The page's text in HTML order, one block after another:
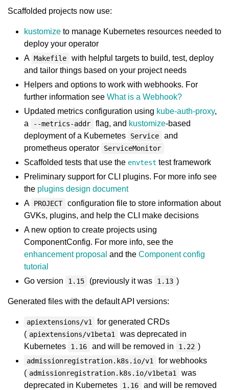
Scaffolded projects now use:
kustomize to manage Kubernetes resources needed to
deploy your operator
A Makefile
with helpful targets to build, test, deploy
and tailor things based on your project needs
Helpers and options to work with webhooks. For
further information see What is a Webhook?
Updated metrics configuration using kube-auth-proxy,
a
--metrics-addr flag, and kustomize-based
deployment of a Kubernetes
Service
and
prometheus operator
ServiceMonitor
Scaffolded tests that use the envtest test framework
Preliminary support for CLI plugins. For more info see
the plugins design document
A PROJECT configuration file to store information about
GVKs, plugins, and help the CLI make decisions
A new option to create projects using
ComponentConfig. For more info, see the
enhancement proposal and the Component config
tutorial
Go version
1.15 (previously it was 1.13 )
Generated files with the default API versions:
apiextensions/v1
for generated CRDs
( apiextensions/v1beta1
was deprecated in
Kubernetes
1.16 and will be removed in 1.22 )
admissionregistration.k8s.io/v1
for webhooks
( admissionregistration.k8s.io/v1beta1
was
deprecated in Kubernetes
1.16
and will be removed